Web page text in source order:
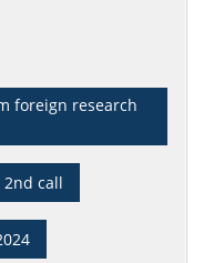
foreign research
call